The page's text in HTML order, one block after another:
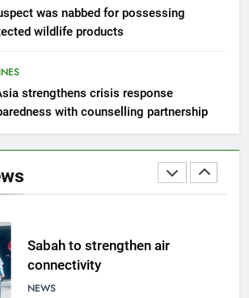
was nabbed for possessing
wildlife products
strengthens crisis response
with counselling partnership
Amman’s grill journey at Nando
STB strengthens industry ties
for Visit Sabah 2027
NEWS